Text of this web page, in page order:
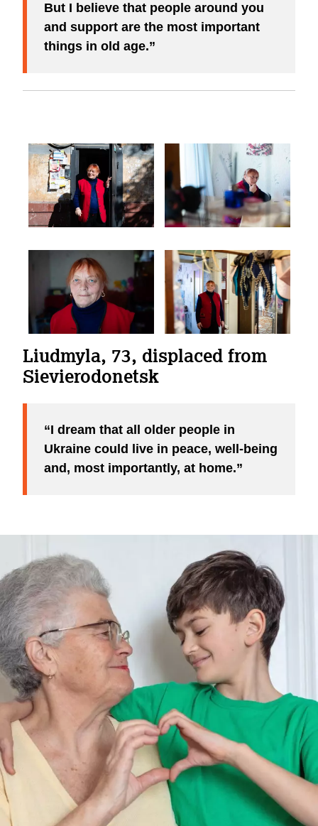
But I believe that people around you
and support are the most important
things in old age.
Liudmyla, 73, displaced from
Sievierodonetsk
I dream that all older people in
Ukraine could live in peace, well-being
and, most importantly, at home.